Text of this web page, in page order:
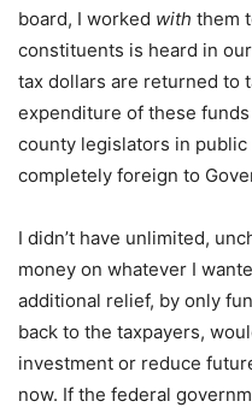
board, I worked with them
constituents is heard in
tax dollars are returned to
expenditure of these
county legislators in
completely foreign to
I didn’t have unlimited,
money on whatever I
additional relief, by only
back to the taxpayers,
investment or reduce
now. If the federal